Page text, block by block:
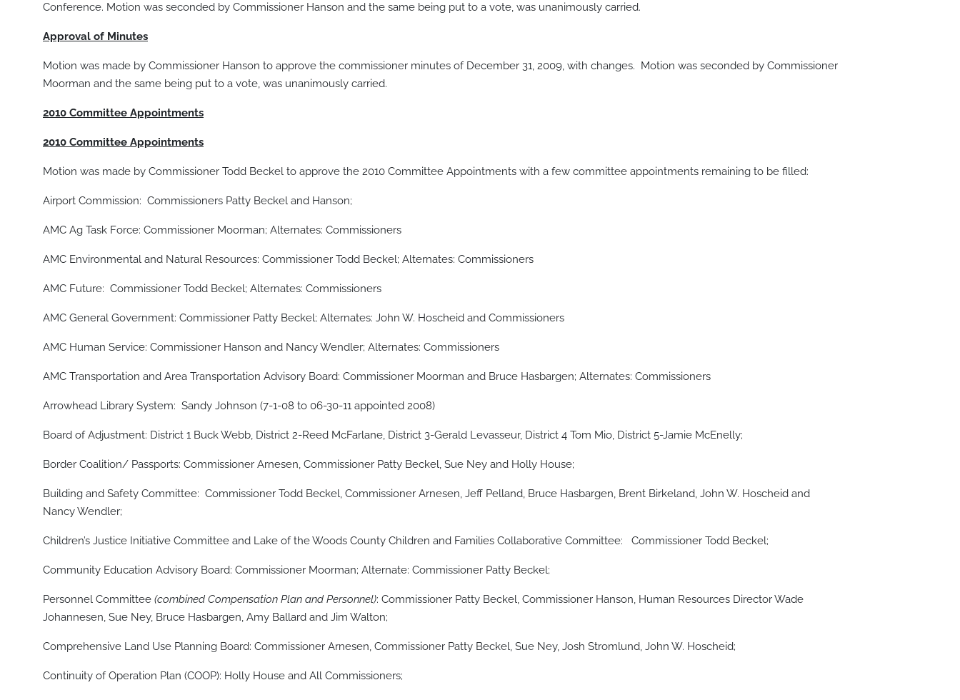
Conference. Motion was seconded by Commissioner Hanson and the same being put to a vote, was unanimously carried.
Approval of Minutes
Motion was made by Commissioner Hanson to approve the commissioner minutes of December 31, 2009, with changes. Motion was seconded by Commissioner
Moorman and the same being put to a vote, was unanimously carried.
2010 Committee Appointments
2010 Committee Appointments
Motion was made by Commissioner Todd Beckel to approve the 2010 Committee Appointments with a few committee appointments remaining to be filled:
Airport Commission: Commissioners Patty Beckel and Hanson;
AMC Ag Task Force: Commissioner Moorman; Alternates: Commissioners
AMC Environmental and Natural Resources: Commissioner Todd Beckel; Alternates: Commissioners
AMC Future: Commissioner Todd Beckel; Alternates: Commissioners
AMC General Government: Commissioner Patty Beckel; Alternates: John W. Hoscheid and Commissioners
AMC Human Service: Commissioner Hanson and Nancy Wendler; Alternates: Commissioners
AMC Transportation and Area Transportation Advisory Board: Commissioner Moorman and Bruce Hasbargen; Alternates: Commissioners
Arrowhead Library System: Sandy Johnson (7-1-08 to 06-30-11 appointed 2008)
Board of Adjustment: District 1 Buck Webb, District 2-Reed McFarlane, District 3-Gerald Levasseur, District 4 Tom Mio, District 5-Jamie McEnelly;
Border Coalition/ Passports: Commissioner Arnesen, Commissioner Patty Beckel, Sue Ney and Holly House;
Building and Safety Committee: Commissioner Todd Beckel, Commissioner Arnesen, Jeff Pelland, Bruce Hasbargen, Brent Birkeland, John W. Hoscheid and
Nancy Wendler;
Children’s Justice Initiative Committee and Lake of the Woods County Children and Families Collaborative Committee: Commissioner Todd Beckel;
Community Education Advisory Board: Commissioner Moorman; Alternate: Commissioner Patty Beckel;
Personnel Committee (combined Compensation Plan and Personnel): Commissioner Patty Beckel, Commissioner Hanson, Human Resources Director Wade
Johannesen, Sue Ney, Bruce Hasbargen, Amy Ballard and Jim Walton;
Comprehensive Land Use Planning Board: Commissioner Arnesen, Commissioner Patty Beckel, Sue Ney, Josh Stromlund, John W. Hoscheid;
Continuity of Operation Plan (COOP): Holly House and All Commissioners;